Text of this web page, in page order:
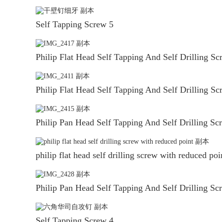
Self Tapping Screw 5
Philip Flat Head Self Tapping And Self Drilling
Philip Flat Head Self Tapping And Self Drilling
Philip Pan Head Self Tapping And Self Drilling
philip flat head self drilling screw with reduced
Philip Pan Head Self Tapping And Self Drilling